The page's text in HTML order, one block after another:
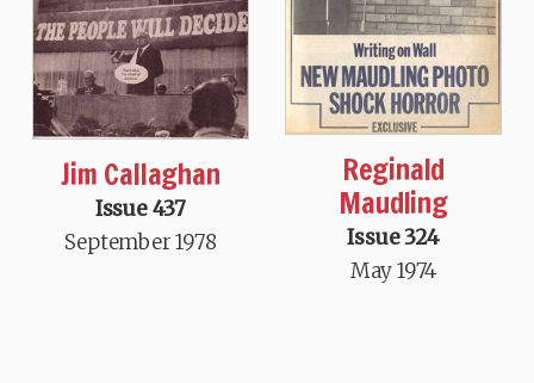
Jim Callaghan
Issue 437
September 1978
Reginald
Maudling
Issue 324
May 1974